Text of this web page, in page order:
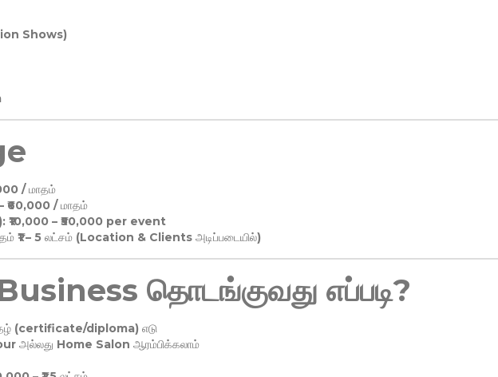
Shows)
/ மாதம்
₹60,000 / மாதம்
₹10,000 – ₹50,000 per event
₹1 – 5 லட்சம் (Location & Clients அடிப்படையில்)
தொடங்குவது எப்படி?
(certificate/diploma) எடு
அல்லது Home Salon ஆரம்பிக்கலாம்